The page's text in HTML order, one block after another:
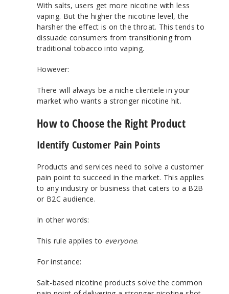
With salts, users get more nicotine with less
vaping. But the higher the nicotine level, the
harsher the effect is on the throat. This tends to
dissuade consumers from transitioning from
traditional tobacco into vaping.
However:
There will always be a niche clientele in your
market who wants a stronger nicotine hit.
How to Choose the Right Product
Identify Customer Pain Points
Products and services need to solve a customer
pain point to succeed in the market. This applies
to any industry or business that caters to a B2B
or B2C audience.
In other words:
This rule applies to everyone.
For instance:
Salt-based nicotine products solve the common